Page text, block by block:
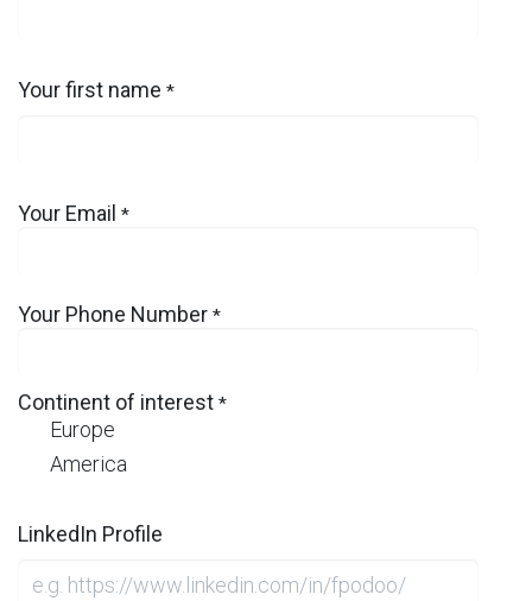
Your first name *
Your Email *
Your Phone Number *
Continent of interest *
Europe
America
LinkedIn Profile